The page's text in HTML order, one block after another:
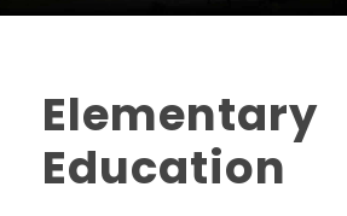
Elementary
Education